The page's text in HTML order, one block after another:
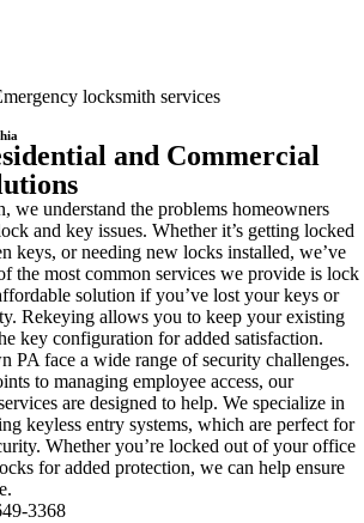
and Commercial
we understand the problems homeowners
and key issues. Whether it’s getting locked
keys, or needing new locks installed, we’ve
the most common services we provide is lock
solution if you’ve lost your keys or
Rekeying allows you to keep your existing
key configuration for added satisfaction.
PA face a wide range of security challenges.
to managing employee access, our
are designed to help. We specialize in
keyless entry systems, which are perfect for
Whether you’re locked out of your office
for added protection, we can help ensure
3368